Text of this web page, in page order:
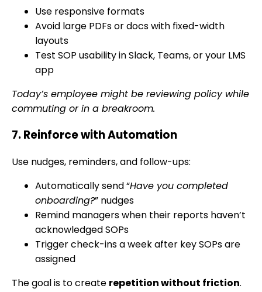
Use responsive formats
Avoid large PDFs or docs with fixed-width
layouts
Test SOP usability in Slack, Teams, or your LMS
app
Today’s employee might be reviewing policy while
commuting or in a breakroom.
7. Reinforce with Automation
Use nudges, reminders, and follow-ups:
Automatically send “Have you completed
onboarding?” nudges
Remind managers when their reports haven’t
acknowledged SOPs
Trigger check-ins a week after key SOPs are
assigned
The goal is to create repetition without friction.